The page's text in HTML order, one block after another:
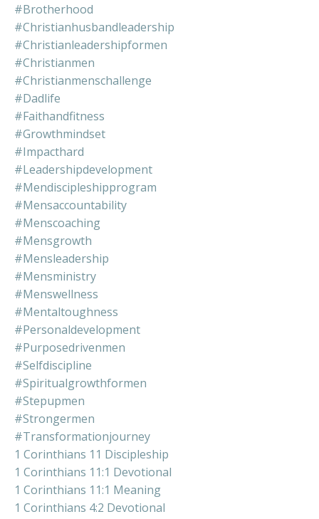
#brotherhood
#christianhusbandleadership
#christianleadershipformen
#christianmen
#christianmenschallenge
#dadlife
#faithandfitness
#growthmindset
#impacthard
#leadershipdevelopment
#mendiscipleshipprogram
#mensaccountability
#menscoaching
#mensgrowth
#mensleadership
#mensministry
#menswellness
#mentaltoughness
#personaldevelopment
#purposedrivenmen
#selfdiscipline
#spiritualgrowthformen
#stepupmen
#strongermen
#transformationjourney
1 Corinthians 11 Discipleship
1 Corinthians 11:1 Devotional
1 Corinthians 11:1 Meaning
1 Corinthians 4:2 Devotional